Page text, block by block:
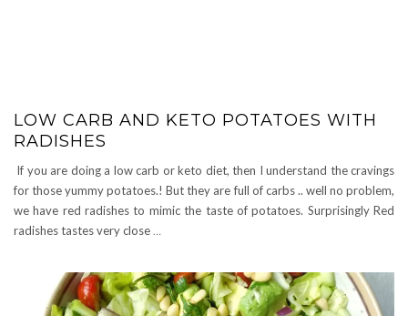
LOW CARB AND KETO POTATOES WITH
RADISHES
If you are doing a low carb or keto diet, then I understand the cravings
for those yummy potatoes.! But they are full of carbs .. well no problem,
we have red radishes to mimic the taste of potatoes. Surprisingly Red
radishes tastes very close …